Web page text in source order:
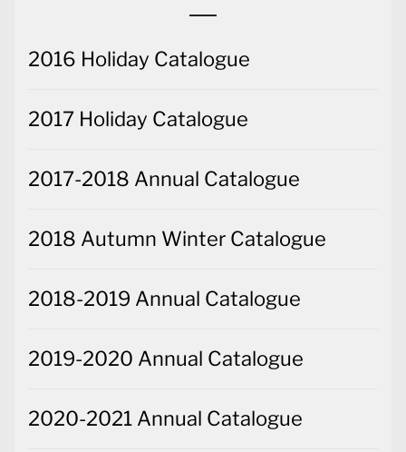
2016 Holiday Catalogue
2017 Holiday Catalogue
2017-2018 Annual Catalogue
2018 Autumn Winter Catalogue
2018-2019 Annual Catalogue
2019-2020 Annual Catalogue
2020-2021 Annual Catalogue